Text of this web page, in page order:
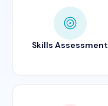
Skills Assessment